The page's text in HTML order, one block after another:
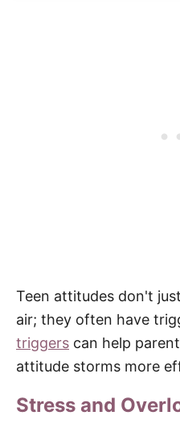
Teen attitudes don't
air; they often have
triggers can help
attitude storms more
Stress and